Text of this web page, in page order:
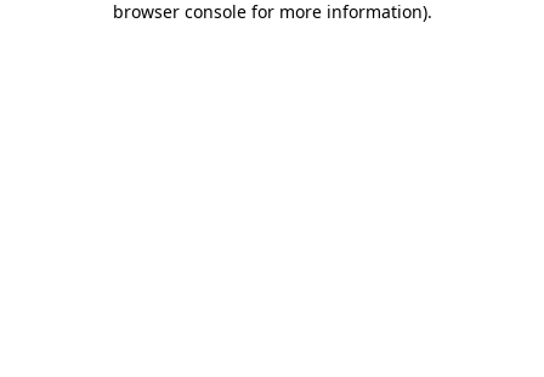
browser console for more information).